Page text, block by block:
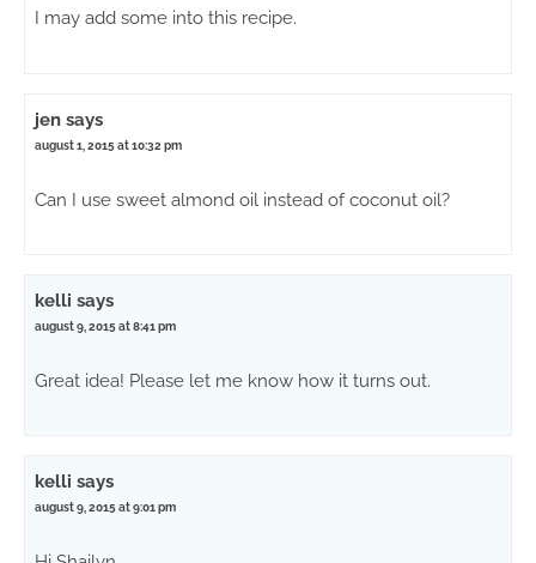
I may add some into this recipe.
jen says
august 1, 2015 at 10:32 pm
Can I use sweet almond oil instead of coconut oil?
kelli says
august 9, 2015 at 8:41 pm
Great idea! Please let me know how it turns out.
kelli says
august 9, 2015 at 9:01 pm